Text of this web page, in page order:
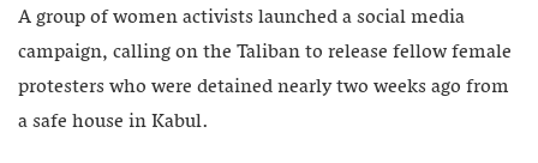
A group of women activists launched a social media
campaign, calling on the Taliban to release fellow female
protesters who were detained nearly two weeks ago from
a safe house in Kabul.